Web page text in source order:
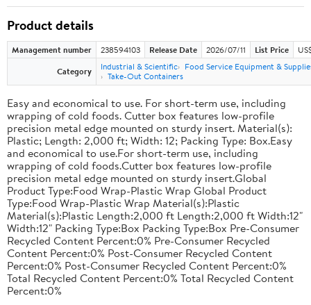
Product details
Management number 238594103 Release Date 2026/07/11 List Price
Category
Industrial & Scientific
Food Service Equipment &
Take-Out Containers
Easy and economical to use. For short-term use, including
wrapping of cold foods. Cutter box features low-profile
precision metal edge mounted on sturdy insert. Material(s):
Plastic; Length: 2,000 ft; Width: 12; Packing Type: Box.Easy
and economical to use.For short-term use, including
wrapping of cold foods.Cutter box features low-profile
precision metal edge mounted on sturdy insert.Global
Product Type:Food Wrap-Plastic Wrap Global Product
Type:Food Wrap-Plastic Wrap Material(s):Plastic
Material(s):Plastic Length:2,000 ft Length:2,000 ft Width:12"
Width:12" Packing Type:Box Packing Type:Box Pre-Consumer
Recycled Content Percent:0% Pre-Consumer Recycled
Content Percent:0% Post-Consumer Recycled Content
Percent:0% Post-Consumer Recycled Content Percent:0%
Total Recycled Content Percent:0% Total Recycled Content
Percent:0%